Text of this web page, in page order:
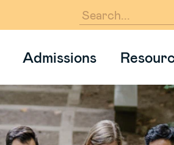
Enter
Admissions